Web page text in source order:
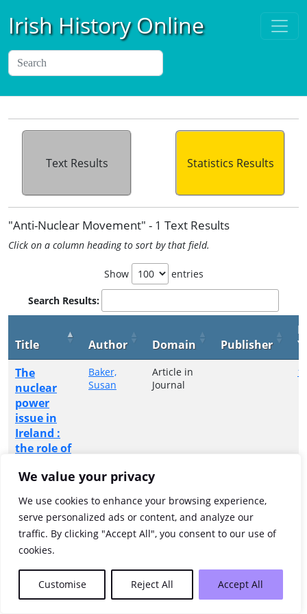
We value your privacy
We use cookies to enhance your browsing experience,
serve personalized ads or content, and analyze our
traffic. By clicking "Accept All", you consent to our use of
cookies.
Customise Reject All Accept All
Irish History Online
Text Results Statistics Results
"Anti-Nuclear Movement" - 1 Text Results
Click on a column heading to sort by that field.
Show entries
Search Results:
Title Author Domain Publisher
The
nuclear
power
issue in
Ireland :
the role of
anti-
movement
Baker,
Susan
Article in
Journal
Showing 1 to 1 of 1 entries